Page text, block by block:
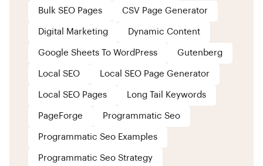
Bulk SEO Pages CSV Page Generator
Digital Marketing Dynamic Content
Google Sheets To WordPress Gutenberg
Local SEO Local SEO Page Generator
Local SEO Pages Long Tail Keywords
PageForge Programmatic Seo
Programmatic Seo Examples
Programmatic Seo Strategy